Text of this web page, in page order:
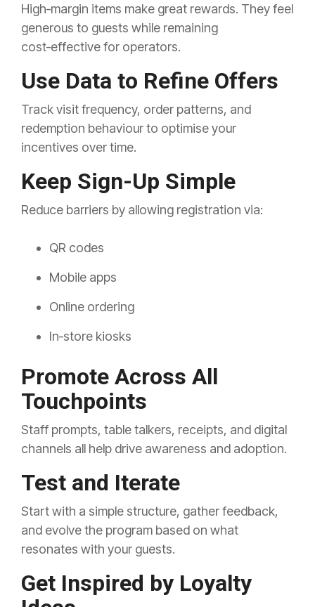
High‑margin items make great rewards. They feel
generous to guests while remaining
cost‑effective for operators.
Use Data to Refine Offers
Track visit frequency, order patterns, and
redemption behaviour to optimise your
incentives over time.
Keep Sign-Up Simple
Reduce barriers by allowing registration via:
QR codes
Mobile apps
Online ordering
In‑store kiosks
Promote Across All
Touchpoints
Staff prompts, table talkers, receipts, and digital
channels all help drive awareness and adoption.
Test and Iterate
Start with a simple structure, gather feedback,
and evolve the program based on what
resonates with your guests.
Get Inspired by Loyalty